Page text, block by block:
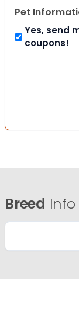
Pet
Yes, send
coupons!
Breed Info